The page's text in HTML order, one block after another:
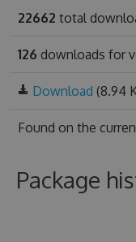
22662 total
126 downloads for
Download (8.94
Found on the
Package